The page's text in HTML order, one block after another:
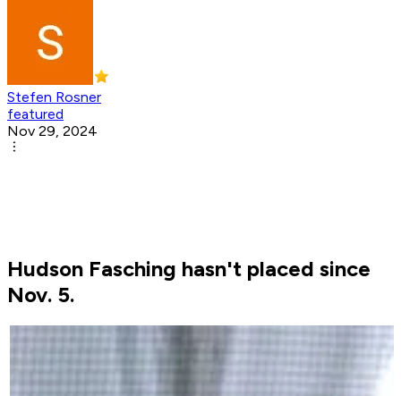
Stefen Rosner
featured
Nov 29, 2024
Hudson Fasching hasn't placed since
Nov. 5.